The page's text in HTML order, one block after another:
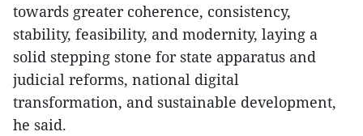
towards greater coherence, consistency,
stability, feasibility, and modernity, laying a
solid stepping stone for state apparatus and
judicial reforms, national digital
transformation, and sustainable development,
he said.